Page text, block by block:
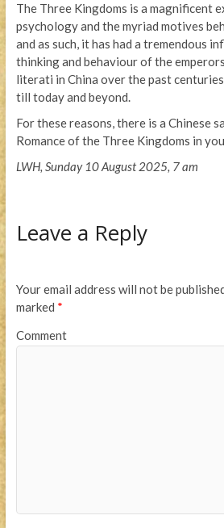
The Three Kingdoms is a magnificent
psychology and the myriad motives
and as such, it has had a tremendous
thinking and behaviour of the
literati in China over the past
till today and beyond.
For these reasons, there is a Chinese
Romance of the Three Kingdoms in
LWH, Sunday 10 August 2025, 7 am
Leave a Reply
Your email address will not be
marked *
Comment